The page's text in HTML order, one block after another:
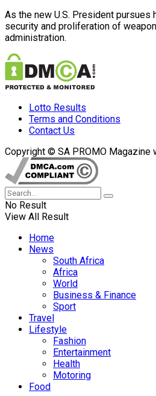
As the new U.S. President
security and proliferation of
administration.
Lotto Results
Terms and Conditions
Contact Us
Copyright © SA PROMO
No Result
View All Result
Home
News
South Africa
Africa
World
Business & Finance
Sport
Travel
Lifestyle
Fashion
Entertainment
Health
Motoring
Food